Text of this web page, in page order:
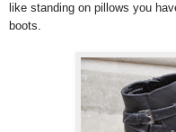
like standing on pillows you
boots.